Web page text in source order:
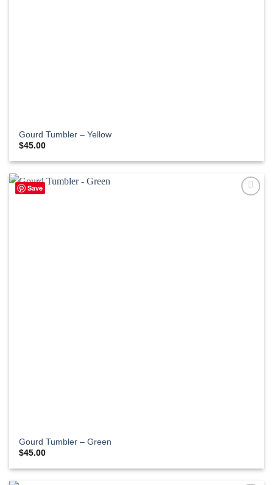
Gourd Tumbler – Yellow
$45.00
Save
Gourd Tumbler – Green
$45.00